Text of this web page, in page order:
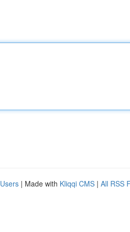
| Made with Kliqqi CMS | All RSS